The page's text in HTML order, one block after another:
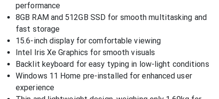
performance
8GB RAM and 512GB SSD for smooth multitasking and
fast storage
15.6-inch display for comfortable viewing
Intel Iris Xe Graphics for smooth visuals
Backlit keyboard for easy typing in low-light conditions
Windows 11 Home pre-installed for enhanced user
experience